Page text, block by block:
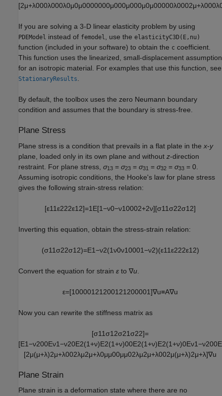
[2μ+λ000λ000λ0μ0μ0000000μ000μ000μ0μ00000λ0002μ+λ000λ
If you are solving a 3-D linear elasticity problem by using
PDEModel instead of femodel, use the elasticityC3D(E,nu)
function (included in your software) to obtain the c coefficient.
This function uses the linearized, small-displacement assumption
for an isotropic material. For examples that use this function, see
StationaryResults.
By default, the toolbox uses the zero Neumann boundary
condition and assumes that the boundary is stress-free.
Plane Stress
Plane stress is a condition that prevails in a flat plate in the x-y
plane, loaded only in its own plane and without z-direction
restraint. For plane stress, σ13 = σ23 = σ31 = σ32 = σ33 = 0.
Assuming isotropic conditions, the Hooke's law for plane stress
gives the following strain-stress relation:
[ε11ε222ε12]=1 E[1−ν0−ν10002+2ν][σ11σ22σ12]
Inverting this equation, obtain the stress-strain relation:
(σ11σ22σ12)=E1−ν2(1ν0ν10001−ν2)(ε11ε222ε12)
Convert the equation for strain ε to ∇u
ε=[100001 21 2001 21 200001]∇u≡A∇u
Now you can rewrite the stiffness matrix as
[σ11σ12σ21σ22]=
[E1−ν200Eν1−ν20E2(1+ν)E2(1+ν)00E2(1+ν)E2(1+ν)0Eν1−ν200E
[2μ(μ+λ)2μ+λ002λμ2μ+λ0μμ00μμ02λμ2μ+λ002μ(μ+λ)2μ+λ]∇u
Plane Strain
Plane strain is a deformation state where there are no